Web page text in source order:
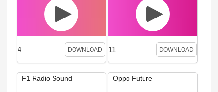
4 DOWNLOAD 11 DOWNLOAD
F1 Radio Sound Oppo Future